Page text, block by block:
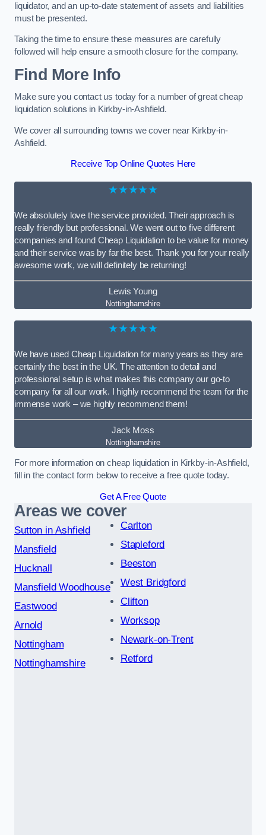
liquidator, and an up-to-date statement of assets and liabilities
must be presented.
Taking the time to ensure these measures are carefully
followed will help ensure a smooth closure for the company.
Find More Info
Make sure you contact us today for a number of great cheap
liquidation solutions in Kirkby-in-Ashfield.
We cover all surrounding towns we cover near Kirkby-in-
Ashfield.
Receive Top Online Quotes Here
★★★★★
We absolutely love the service provided. Their approach is
really friendly but professional. We went out to five different
companies and found Cheap Liquidation to be value for money
and their service was by far the best. Thank you for your really
awesome work, we will definitely be returning!
Lewis Young
Nottinghamshire
★★★★★
We have used Cheap Liquidation for many years as they are
certainly the best in the UK. The attention to detail and
professional setup is what makes this company our go-to
company for all our work. I highly recommend the team for the
immense work – we highly recommend them!
Jack Moss
Nottinghamshire
For more information on cheap liquidation in Kirkby-in-Ashfield,
fill in the contact form below to receive a free quote today.
Get A Free Quote
Areas we cover
Sutton in Ashfield
Mansfield
Hucknall
Mansfield Woodhouse
Eastwood
Arnold
Nottingham
Nottinghamshire
Carlton
Stapleford
Beeston
West Bridgford
Clifton
Worksop
Newark-on-Trent
Retford